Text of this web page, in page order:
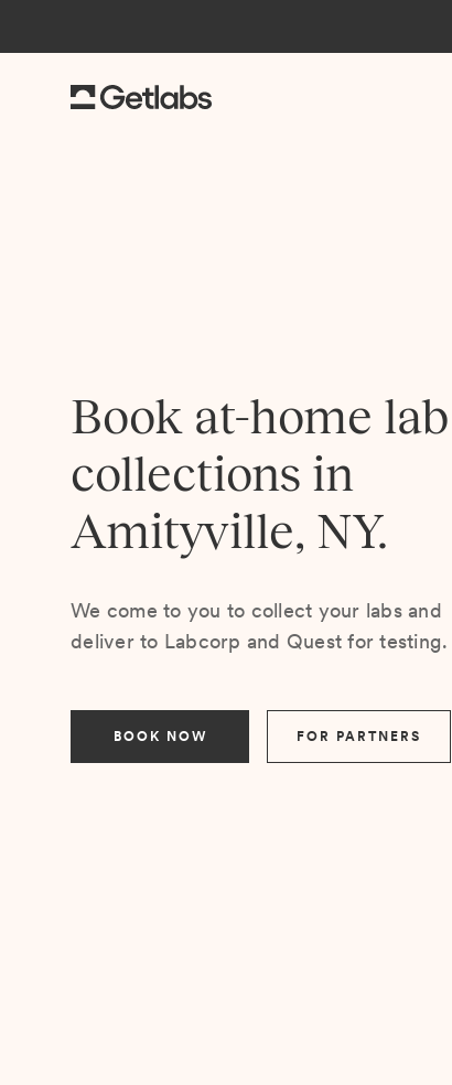
Book at-home lab
collections in
Amityville, NY.
We come to you to collect your labs and
deliver to Labcorp and Quest for testing.
BOOK NOW FOR PARTNERS